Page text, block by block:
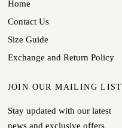
Home
Contact Us
Size Guide
Exchange and Return Policy
JOIN OUR MAILING LIST
Stay updated with our latest
news and exclusive offers